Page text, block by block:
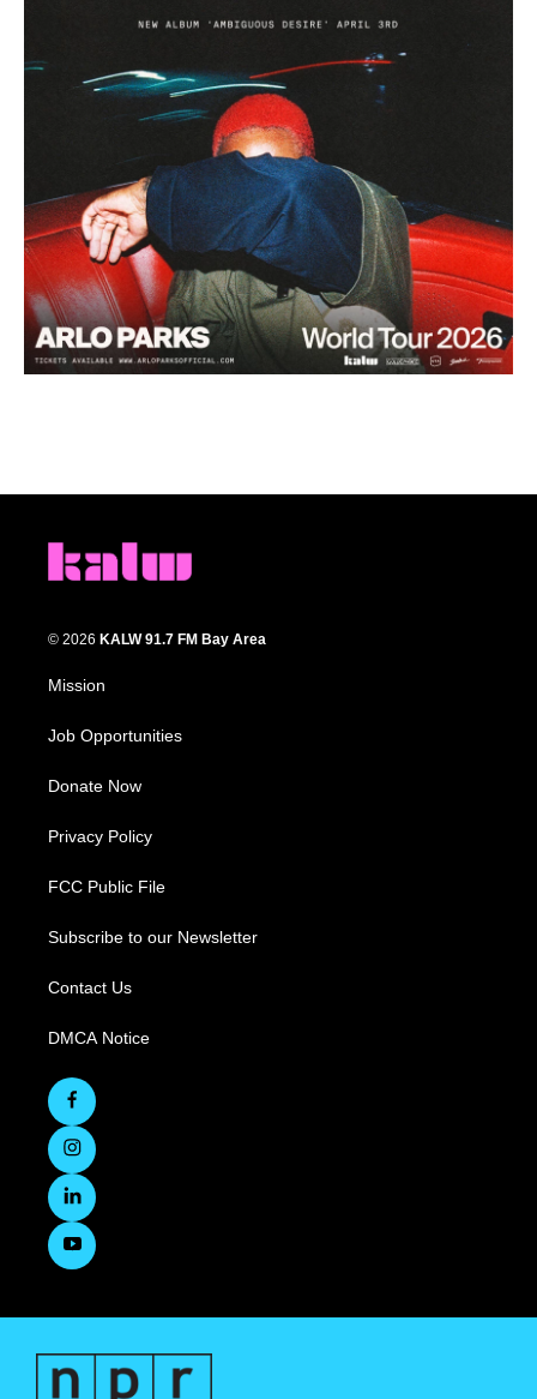
© 2026 KALW 91.7 FM Bay Area
Mission
Job Opportunities
Donate Now
Privacy Policy
FCC Public File
Subscribe to our Newsletter
Contact Us
DMCA Notice